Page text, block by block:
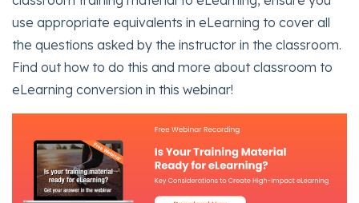
use appropriate equivalents in eLearning to cover all
the questions asked by the instructor in the classroom.
Find out how to do this and more about classroom to
eLearning conversion in this webinar!